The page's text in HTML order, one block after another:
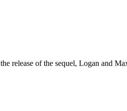
release of the sequel, Logan and